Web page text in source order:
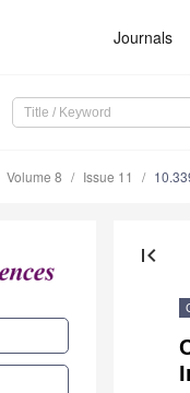
Journals
Volume 8 Issue 11
first_page